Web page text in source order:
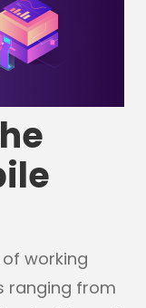
working
ranging from